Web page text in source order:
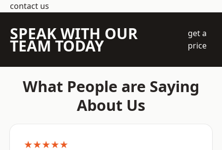
contact us
SPEAK WITH OUR
TEAM TODAY
get a
price
What People are Saying
About Us
★★★★★